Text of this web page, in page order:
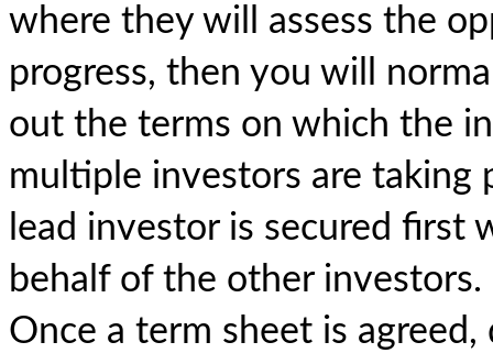
where they will assess the
progress, then you will
out the terms on which the
multiple investors are taking
lead investor is secured
behalf of the other investors.
Once a term sheet is